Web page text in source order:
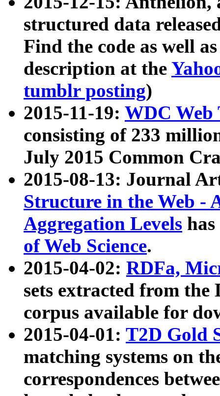
structured data
Find the code as well
description at the
tumblr posting)
2015-11-19: WDC Web
consisting of 233
July 2015 Common
2015-08-13: Journal
Structure in the Web -
Aggregation Levels
of Web Science.
2015-04-02: RDFa,
sets extracted from the
corpus available for
2015-04-01: T2D Gold
matching systems on
correspondences